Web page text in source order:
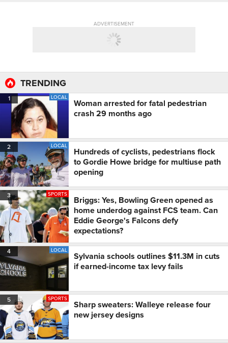
ADVERTISEMENT
TRENDING
1 LOCAL
Woman arrested for fatal pedestrian
crash 29 months ago
2 LOCAL
Hundreds of cyclists, pedestrians flock
to Gordie Howe bridge for multiuse path
opening
3 SPORTS
Briggs: Yes, Bowling Green opened as
home underdog against FCS team. Can
Eddie George's Falcons defy
expectations?
4 LOCAL
Sylvania schools outlines $11.3M in cuts
if earned-income tax levy fails
5 SPORTS
Sharp sweaters: Walleye release four
new jersey designs